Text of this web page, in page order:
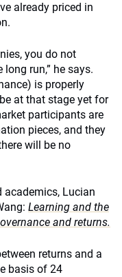
already priced in
you do not
run,” he says.
is properly
at that stage yet for
participants are
pieces, and they
will be no
academics, Lucian
Learning and the
and returns.
returns and a
basis of 24